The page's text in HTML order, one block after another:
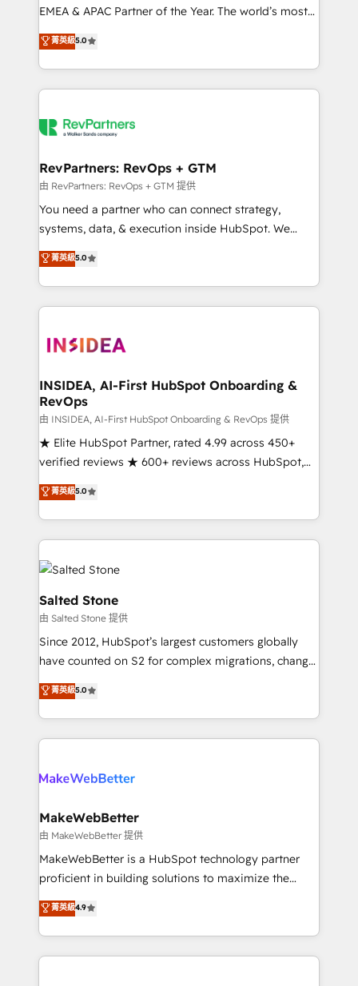
programs, training, and enablement Through project-
partnerships, we guide organizations through the
revenue maturity model - delivering the right
grows.
EMEA & APAC Partner of the Year. The world’s most
experienced and fully accredited HubSpot Solutions
Partner. 🚀 With 2,750+ HubSpot projects delivered
and 370+ specialists across EMEA, APAC and NAM,
we de-risk complex CRM programmes and
multi-region migrations to AI-powered automation,
scale. 🏆 HubSpot’s CEO called us “the partner of the
future.” Others agree it is proof of trust built through
measurable impact.
菁英級5.0
RevPartners: RevOps + GTM
由 RevPartners: RevOps + GTM 提供
You need a partner who can connect strategy,
systems, data, & execution inside HubSpot. We
bridge the gap where most agencies fall short by
combining GTM strategy with technical execution to
solve the right problem with the right solution. As the
only firm in the world to hold Elite Partner
clients gain a unique advantage in CRM architecture,
market execution. Why B2B Businesses Choose RP: -
Secure: Soc2 compliant 🛡️ - Pricing: Implementations
starting at $1,5k 💵 - Speed: Launch in 14 days ⚡ -
Global: 250 professionals across five continents 🌐 -
Scale: Fastest tiering Elite HubSpot Partner 🪴 -
Partner 💻 - Migrations: We convert Salesforce
addicts to HubSpot evangelists 🧡 Don't hire a
partner built to solve both.
菁英級5.0
INSIDEA, AI-First HubSpot Onboarding &
RevOps
由 INSIDEA, AI-First HubSpot Onboarding & RevOps 提供
★ Elite HubSpot Partner, rated 4.99 across 450+
verified reviews ★ 600+ reviews across HubSpot,
G2 & Clutch ★ 150+ in-house HubSpot-certified
experts ★ 1,500+ implementations across 25+
countries ★ AI-first, RevOps-led, onboarding-
obsessed INSIDEA helps growing companies turn
HubSpot into a revenue engine. We onboard your
team, migrate your data, and build AI-powered
workflows that drive adoption from week one, in
your time zone. What we do: ➤ Onboarding: Live in
weeks, with workflows built around your business,
not a template. ➤ Migration: Move from any legacy
CRM. Zero downtime, full data integrity. ➤
Implementation: Configure HubSpot to run your
revenue process. Sales, marketing, and service wired
rollouts, adoption coaching. Buying HubSpot,
built for the work.
菁英級5.0
Salted Stone
由 Salted Stone 提供
Since 2012, HubSpot’s largest customers globally
have counted on S2 for complex migrations, change
management, systems integration, and creative
solutions that deliver measurable impact and
transform brand experiences As one of the few full-
service creative agencies in the HubSpot
winning design to build scalable, globally
marketing campaigns, & RevOps frameworks that
fuel long-term success We connect the entire
customer lifecycle through seamless integrations,
ensure long-term adoption with change-
and service to drive sustainable growth With 6 key
HubSpot accreditations and experience across
菁英級5.0
MakeWebBetter
由 MakeWebBetter 提供
MakeWebBetter is a HubSpot technology partner
proficient in building solutions to maximize the
operational efficiency of HubSpot. The fastest-
growing tech-enabler & facilitator, MakeWebBetter,
hands you the blend of HubSpot expertise &
eminent solutions & integrations. Trust us to
菁英級4.9